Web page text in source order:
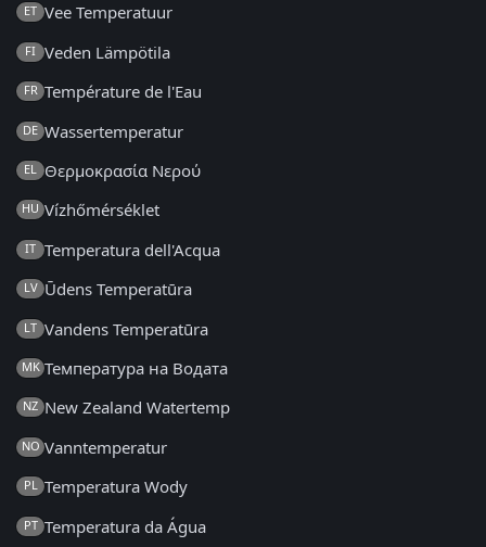
ET Vee Temperatuur
FI Veden Lämpötila
FR Température de l'Eau
DE Wassertemperatur
EL Θερμοκρασία Νερού
HU Vízhőmérséklet
IT Temperatura dell'Acqua
LV Ūdens Temperatūra
LT Vandens Temperatūra
MK Температура на Водата
NZ New Zealand Watertemp
NO Vanntemperatur
PL Temperatura Wody
PT Temperatura da Água